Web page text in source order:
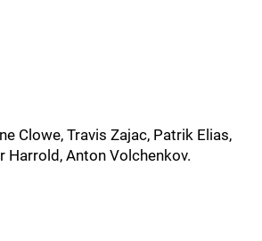
Clowe, Travis Zajac, Patrik Elias,
Harrold, Anton Volchenkov.